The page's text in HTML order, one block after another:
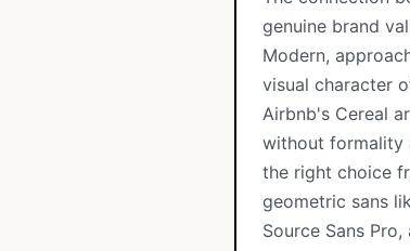
genuine brand
Modern,
visual character
Airbnb's Cereal
without formality
the right choice
geometric sans
Source Sans